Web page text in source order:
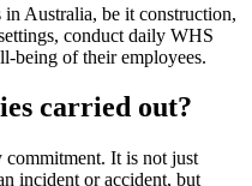
in Australia, be it construction,
conduct daily WHS
being of their employees.
carried out?
It is not just
incident or accident, but